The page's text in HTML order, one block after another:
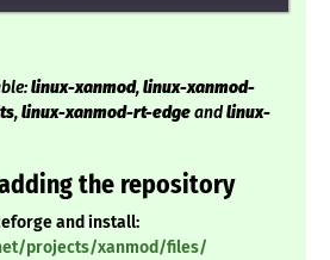
linux-xanmod,linux-xanmod-
,linux-xanmod-rt-edgeandlinux-
the repository
and install:
projects/xanmod/files/